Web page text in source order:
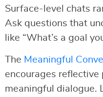
Surface-level chats
Ask questions that
like “What’s a goal
The Meaningful
encourages
meaningful dialogue.